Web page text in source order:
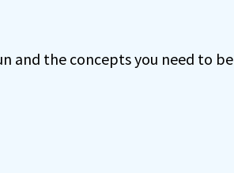
and the concepts you need to be